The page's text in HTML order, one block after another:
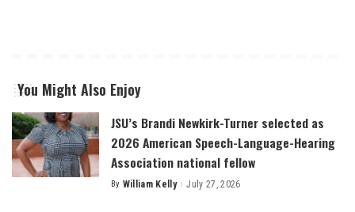
You Might Also Enjoy
JSU’s Brandi Newkirk-Turner selected as
2026 American Speech-Language-Hearing
Association national fellow
Posted
By William Kelly July 27, 2026